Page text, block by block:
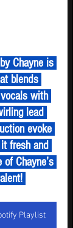
blends
with
lead
evoke
fresh and
Chayne’s
Playlist